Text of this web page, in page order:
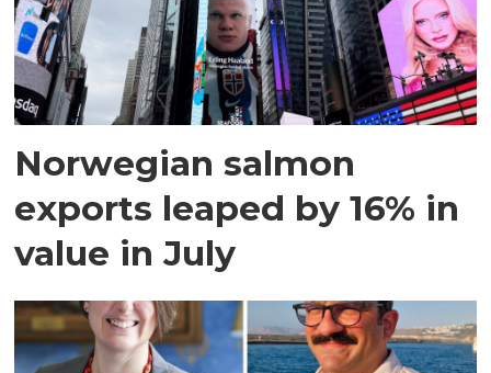
Norwegian salmon
exports leaped by 16% in
value in July